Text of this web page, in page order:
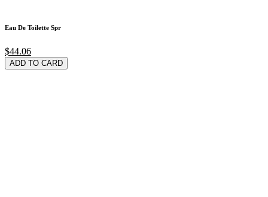
Eau De Toilette Spr
$44.06
ADD TO CARD